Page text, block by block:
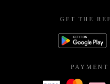
GET THE
PAYMENT